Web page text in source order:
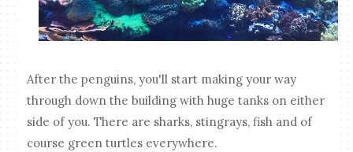
After the penguins, you'll start making your way
through down the building with huge tanks on either
side of you. There are sharks, stingrays, fish and of
course green turtles everywhere.